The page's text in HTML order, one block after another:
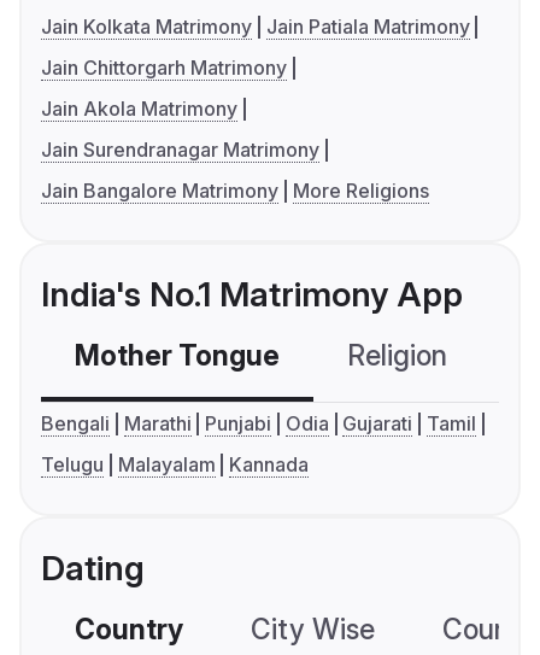
Jain Kolkata Matrimony
Jain Patiala Matrimony
Jain Chittorgarh Matrimony
Jain Akola Matrimony
Jain Surendranagar Matrimony
Jain Bangalore Matrimony
More Religions
India's No.1 Matrimony App
Mother Tongue Religion
Bengali Marathi Punjabi Odia Gujarati
Tamil
Telugu
Malayalam Kannada
Dating
Country City Wise